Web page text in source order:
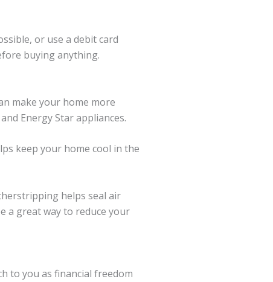
or use a debit card
buying anything.
make your home more
Energy Star appliances.
keep your home cool in the
helps seal air
a great way to reduce your
to you as financial freedom